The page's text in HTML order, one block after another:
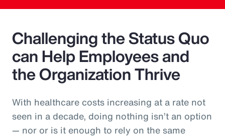
Challenging the Status Quo
can Help Employees and
the Organization Thrive
With healthcare costs increasing at a rate not
seen in a decade, doing nothing isn’t an option
— nor or is it enough to rely on the same